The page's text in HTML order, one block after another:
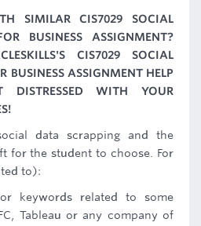
SIMILAR CIS7029 SOCIAL
BUSINESS ASSIGNMENT?
CIS7029 SOCIAL
BUSINESS ASSIGNMENT HELP
DISTRESSED WITH YOUR
data scrapping and the
for the student to choose. For
to):
keywords related to some
Tableau or any company of